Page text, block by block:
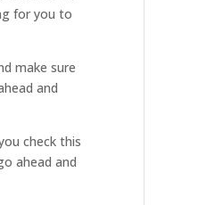
for you to
make sure
and
check this
ahead and